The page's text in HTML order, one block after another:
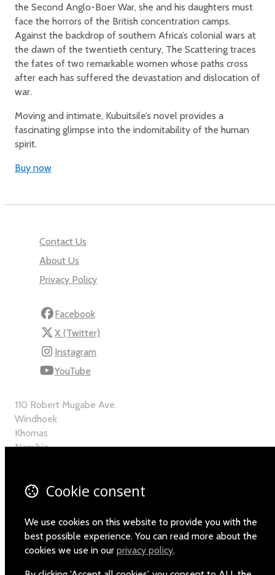
the Second Anglo-Boer War, she and his daughters must
face the horrors of the British concentration camps.
Against the backdrop of southern Africa’s colonial wars at
the dawn of the twentieth century, The Scattering traces
the fates of two remarkable women whose paths cross
after each has suffered the devastation and dislocation of
war.
Moving and intimate, Kubuitsile’s novel provides a
fascinating glimpse into the indomitability of the human
spirit.
Buy now
Contact Us
About Us
Privacy Policy
Facebook
X (Twitter)
Instagram
YouTube
110 Robert Mugabe Ave.
Windhoek
Khomas
Namibia
Email
© Copyright 2026 Namibia Scientific Society.Powered byAirsquare
Cookie consent
We use cookies on this website to provide you with the
best possible experience. You can read more about the
cookies we use in ourprivacy policy.